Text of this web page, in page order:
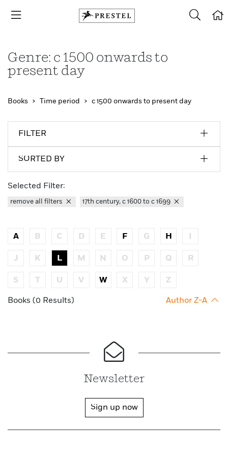
Genre: c 1500 onwards to
present day
Books Time period c 1500 onwards to present day
FILTER
SORTED BY
Selected Filter:
remove all filters 17th century, c 1600 to c 1699
A B C D E F G H
J K L M N O P Q R
S T U V W X Y Z
Books (0 Results) Author Z-A
Newsletter
Sign up now